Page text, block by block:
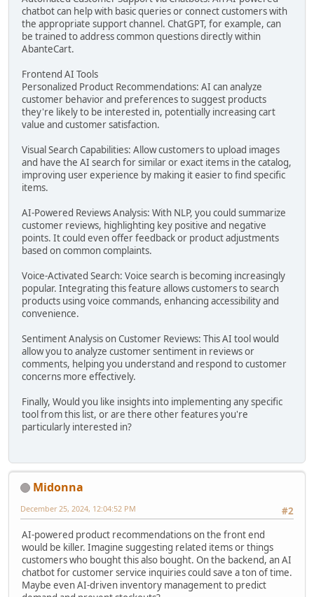
chatbot can help with basic queries or connect customers with
the appropriate support channel. ChatGPT, for example, can
be trained to address common questions directly within
AbanteCart.
Frontend AI Tools
Personalized Product Recommendations: AI can analyze
customer behavior and preferences to suggest products
they're likely to be interested in, potentially increasing cart
value and customer satisfaction.
Visual Search Capabilities: Allow customers to upload images
and have the AI search for similar or exact items in the catalog,
improving user experience by making it easier to find specific
items.
AI-Powered Reviews Analysis: With NLP, you could summarize
customer reviews, highlighting key positive and negative
points. It could even offer feedback or product adjustments
based on common complaints.
Voice-Activated Search: Voice search is becoming increasingly
popular. Integrating this feature allows customers to search
products using voice commands, enhancing accessibility and
convenience.
Sentiment Analysis on Customer Reviews: This AI tool would
allow you to analyze customer sentiment in reviews or
comments, helping you understand and respond to customer
concerns more effectively.
Finally, Would you like insights into implementing any specific
tool from this list, or are there other features you're
particularly interested in?
Midonna
#2
December 25, 2024, 12:04:52 PM
AI-powered product recommendations on the front end
would be killer. Imagine suggesting related items or things
customers who bought this also bought. On the backend, an AI
chatbot for customer service inquiries could save a ton of time.
Maybe even AI-driven inventory management to predict